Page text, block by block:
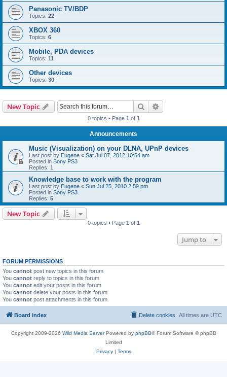
Panasonic TV/BDP
Topics: 22
XBOX 360
Topics: 6
Mobile, PDA devices
Topics: 11
Other devices
Topics: 30
New Topic Search
0 topics • Page 1 of 1
Announcements
Music (Visualization) on your DLNA, UPnP devices
Last post by Eugene « Sat Jul 07, 2012 10:54 am
Posted in Sony PS3
Replies: 1
Knowledge base to work with the program
Last post by Eugene « Sun Jul 25, 2010 2:59 pm
Posted in Sony PS3
Replies: 5
New Topic
0 topics • Page 1 of 1
Jump to
FORUM PERMISSIONS
You cannot post new topics in this forum
You cannot reply to topics in this forum
You cannot edit your posts in this forum
You cannot delete your posts in this forum
You cannot post attachments in this forum
Board index All times are UTC
Delete cookies
Copyright 2009-2026 Wild Media ServerPowered by phpBB® Forum Software © phpBB
Limited
Privacy| Terms